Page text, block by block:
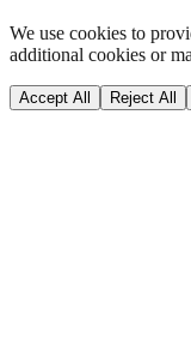
We use cookies to
additional cookies or
Accept All Reject All